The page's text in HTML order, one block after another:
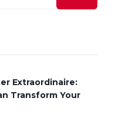
Extraordinaire:
Transform Your